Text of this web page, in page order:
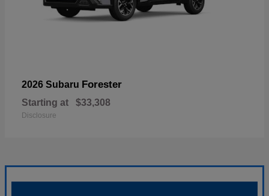
2026 Subaru Forester
Starting at $33,308
Disclosure